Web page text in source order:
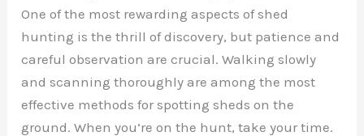
One of the most rewarding aspects of shed
hunting is the thrill of discovery, but patience and
careful observation are crucial. Walking slowly
and scanning thoroughly are among the most
effective methods for spotting sheds on the
ground. When you’re on the hunt, take your time.